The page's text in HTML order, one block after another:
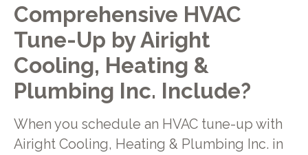
Comprehensive HVAC
Tune-Up by Airight
Cooling, Heating &
Plumbing Inc. Include?
When you schedule an HVAC tune-up with
Airight Cooling, Heating & Plumbing Inc. in